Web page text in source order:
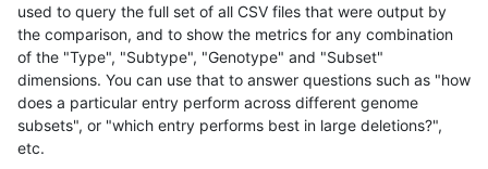
used to query the full set of all CSV files that were output by
the comparison, and to show the metrics for any combination
of the "Type", "Subtype", "Genotype" and "Subset"
dimensions. You can use that to answer questions such as "how
does a particular entry perform across different genome
subsets", or "which entry performs best in large deletions?",
etc.